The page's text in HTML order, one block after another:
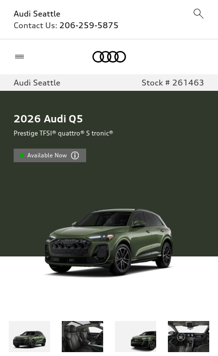
Audi Seattle
Contact Us: 206-259-5875
Audi Seattle Stock # 261463
2026 Audi Q5
Prestige TFSI® quattro® S tronic®
Available Now